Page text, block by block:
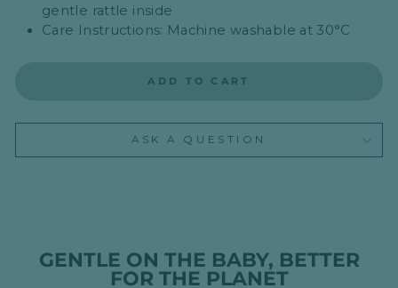
gentle rattle inside
Care Instructions: Machine washable at 30°C
ADD TO CART
ASK A QUESTION
GENTLE ON THE BABY, BETTER
FOR THE PLANET